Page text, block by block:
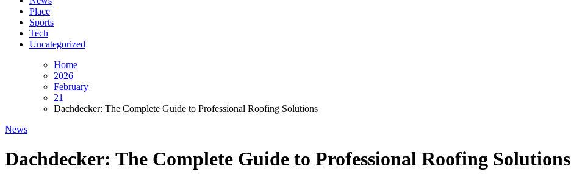
Place
Sports
Tech
Uncategorized
Home
2026
February
21
Dachdecker: The Complete Guide to Professional Roofing Solutions
News
Dachdecker: The Complete Guide to Professional Roofing Solutions